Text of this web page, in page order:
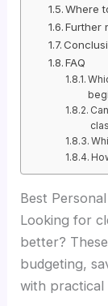
Where
Further
FAQ
Best
Looking for
better?
budgeting,
with practical